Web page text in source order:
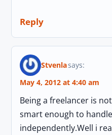
Reply
Stvenlasays:
May 4, 2012 at 4:40 am
Being a freelancer is
smart enough to
independently.Well i